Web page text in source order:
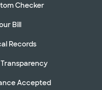
Checker
Bill
Records
Accepted